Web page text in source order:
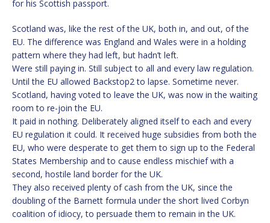
for his Scottish passport.
Scotland was, like the rest of the UK, both in, and out, of the
EU. The difference was England and Wales were in a holding
pattern where they had left, but hadn’t left.
Were still paying in. Still subject to all and every law regulation.
Until the EU allowed Backstop2 to lapse. Sometime never.
Scotland, having voted to leave the UK, was now in the waiting
room to re-join the EU.
It paid in nothing. Deliberately aligned itself to each and every
EU regulation it could. It received huge subsidies from both the
EU, who were desperate to get them to sign up to the Federal
States Membership and to cause endless mischief with a
second, hostile land border for the UK.
They also received plenty of cash from the UK, since the
doubling of the Barnett formula under the short lived Corbyn
coalition of idiocy, to persuade them to remain in the UK.